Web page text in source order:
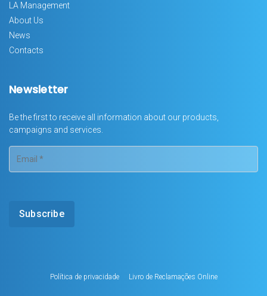
LA Management
About Us
News
Contacts
Newsletter
Be the first to receive all information about our products,
campaigns and services.
Política de privacidade Livro de Reclamações Online